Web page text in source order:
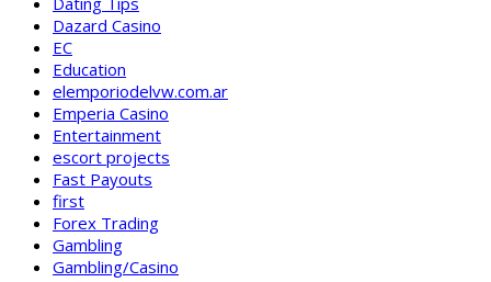
Dazard Casino
EC
Education
elemporiodelvw.com.ar
Emperia Casino
Entertainment
escort projects
Fast Payouts
first
Forex Trading
Gambling
Gambling/Casino